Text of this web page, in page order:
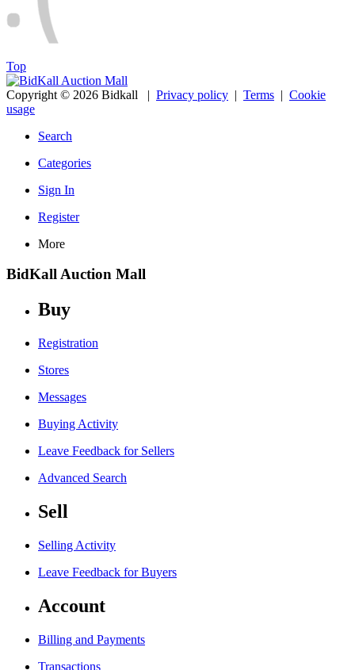
Top
Copyright © 2026 Bidkall | Privacy policy | Terms | Cookie
usage
Search
Categories
Sign In
Register
More
BidKall Auction Mall
Buy
Registration
Stores
Messages
Buying Activity
Leave Feedback for Sellers
Advanced Search
Sell
Selling Activity
Leave Feedback for Buyers
Account
Billing and Payments
Transactions